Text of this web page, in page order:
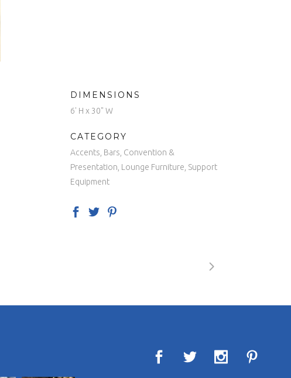
DIMENSIONS
6' H x 30" W
CATEGORY
Accents, Bars, Convention &
Presentation, Lounge Furniture, Support
Equipment